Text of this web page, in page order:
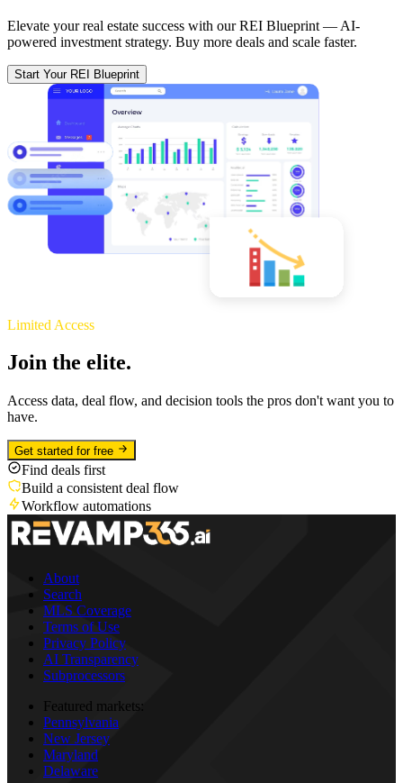
Elevate your real estate success with our REI Blueprint — AI-
powered investment strategy. Buy more deals and scale faster.
Start Your REI Blueprint
Limited Access
Join the elite.
Access data, deal flow, and decision tools the pros don't want you to
have.
Get started for free
Find deals first
Build a consistent deal flow
Workflow automations
About
Search
MLS Coverage
Terms of Use
Privacy Policy
AI Transparency
Subprocessors
Featured markets:
Pennsylvania
New Jersey
Maryland
Delaware